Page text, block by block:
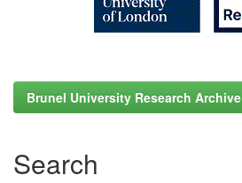
Brunel University Research Archive
Search